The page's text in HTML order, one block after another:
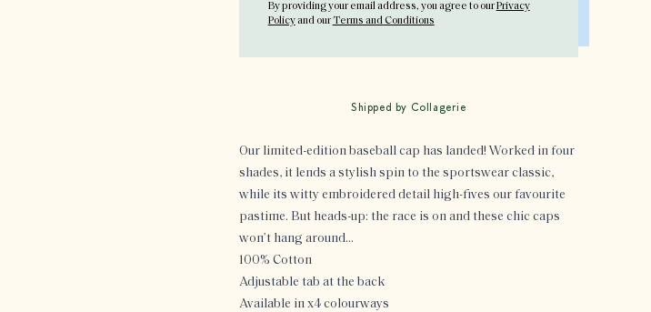
By providing your email address, you agree to ourPrivacy
Policyand ourTerms and Conditions
Shipped by Collagerie
Our limited-edition baseball cap has landed! Worked in four
shades, it lends a stylish spin to the sportswear classic,
while its witty embroidered detail high-fives our favourite
pastime. But heads-up: the race is on and these chic caps
won’t hang around…
100% Cotton
Adjustable tab at the back
Available in x4 colourways